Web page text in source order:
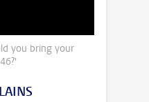
you bring your